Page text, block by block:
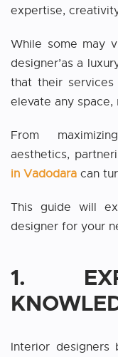
expertise,
While some may
designer’as a
that their
elevate any
From
aesthetics,
in Vadodara can
This guide will
designer for your
1.
Interior